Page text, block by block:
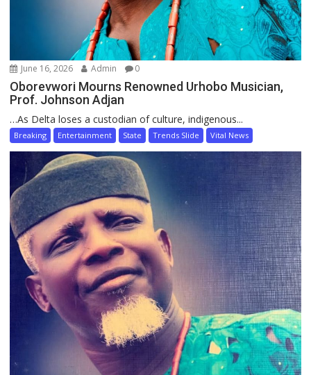
June 16, 2026 Admin 0
Oborevwori Mourns Renowned Urhobo Musician,
Prof. Johnson Adjan
…As Delta loses a custodian of culture, indigenous...
Breaking Entertainment State Trends Slide Vital News